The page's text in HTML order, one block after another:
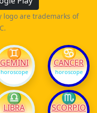
logo are trademarks of
♊
GEMINI
horoscope
♋
CANCER
horoscope
♎
LIBRA
♏
SCORPIO